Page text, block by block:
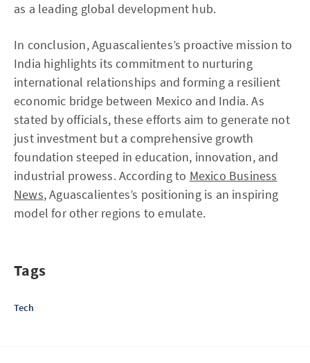
as a leading global development hub.
In conclusion, Aguascalientes’s proactive mission to
India highlights its commitment to nurturing
international relationships and forming a resilient
economic bridge between Mexico and India. As
stated by officials, these efforts aim to generate not
just investment but a comprehensive growth
foundation steeped in education, innovation, and
industrial prowess. According to Mexico Business
News, Aguascalientes’s positioning is an inspiring
model for other regions to emulate.
Tags
Tech